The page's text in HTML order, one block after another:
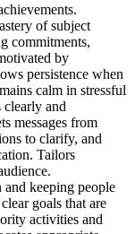
of subject
commitments,
by
persistence when
calm in stressful
clearly and
messages from
to clarify, and
Tailors
and keeping people
goals that are
activities and